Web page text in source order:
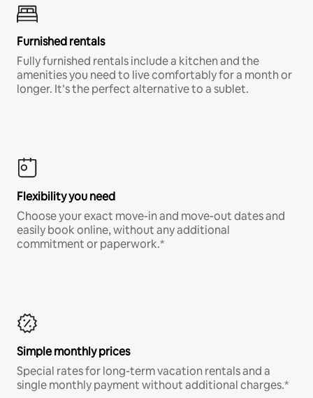
Furnished rentals
Fully furnished rentals include a kitchen and the
amenities you need to live comfortably for a month or
longer. It’s the perfect alternative to a sublet.
Flexibility you need
Choose your exact move-in and move-out dates and
easily book online, without any additional
commitment or paperwork.*
Simple monthly prices
Special rates for long-term vacation rentals and a
single monthly payment without additional charges.*